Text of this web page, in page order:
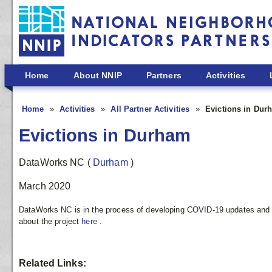
Skip to main content
Home About NNIP Partners Activities
Home Activities All Partner Activities Evictions in
Evictions in Durham
DataWorks NC ( Durham )
March 2020
DataWorks NC is in the process of developing COVID-19 updates
about the project here .
Related Links: